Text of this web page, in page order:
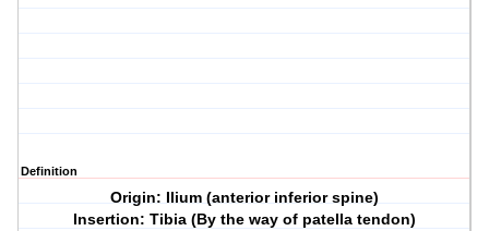
Definition
Origin: Ilium (anterior inferior spine)
Insertion: Tibia (By the way of patella tendon)